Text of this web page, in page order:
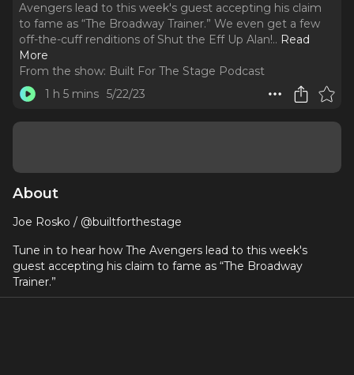
Avengers lead to this week's guest accepting his claim
to fame as “The Broadway Trainer.” We even get a few
off-the-cuff renditions of Shut the Eff Up Alan!.. Read
More
From the show: Built For The Stage Podcast
1 h 5 mins 5/22/23
About
Joe Rosko / @builtforthestage
Tune in to hear how The Avengers lead to this week's
guest accepting his claim to fame as “The Broadway
Trainer.”